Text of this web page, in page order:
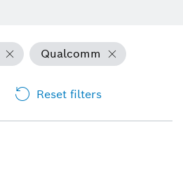
Qualcomm
Reset filters